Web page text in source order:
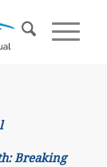
Breaking